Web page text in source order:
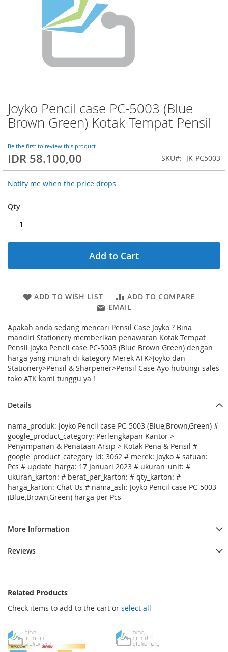
Joyko Pencil case PC-5003 (Blue
Brown Green) Kotak Tempat Pensil
Be the first to review this product
IDR 58.100,00 SKU JK-PC5003
Notify me when the price drops
Qty
Add to Cart
ADD TO WISH LIST
ADD TO COMPARE
EMAIL
Apakah anda sedang mencari Pensil Case Joyko ? Bina
mandiri Stationery memberikan penawaran Kotak Tempat
Pensil Joyko Pencil case PC-5003 (Blue Brown Green) dengan
harga yang murah di kategory Merek ATK>Joyko dan
Stationery>Pensil & Sharpener>Pensil Case Ayo hubungi sales
toko ATK kami tunggu ya !
Skip
to
the
of
the
Details
nama_produk: Joyko Pencil case PC-5003 (Blue,Brown,Green) #
google_product_category: Perlengkapan Kantor >
Penyimpanan & Penataan Arsip > Kotak Pena & Pensil #
google_product_category_id: 3062 # merek: Joyko # satuan:
Pcs # update_harga: 17 Januari 2023 # ukuran_unit: #
ukuran_karton: # berat_per_karton: # qty_karton: #
harga_karton: Chat Us # nama_asli: Joyko Pencil case PC-5003
(Blue,Brown,Green) harga per Pcs
More Information
Reviews
Related Products
Check items to add to the cart or select all